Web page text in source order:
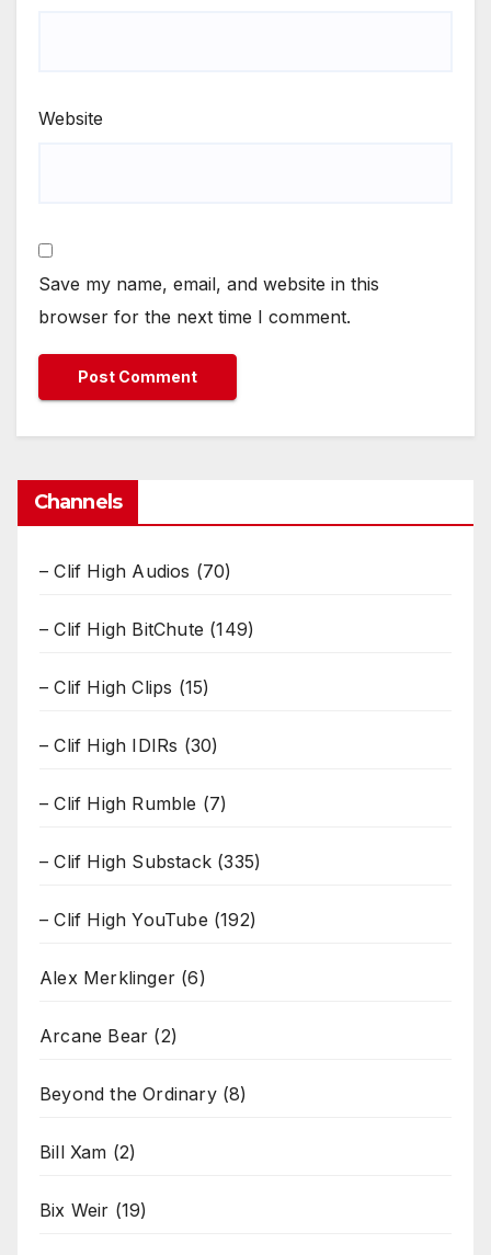
Website
Save my name, email, and website in this
browser for the next time I comment.
Channels
– Clif High Audios (70)
– Clif High BitChute (149)
– Clif High Clips (15)
– Clif High IDIRs (30)
– Clif High Rumble (7)
– Clif High Substack (335)
– Clif High YouTube (192)
Alex Merklinger (6)
Arcane Bear (2)
Beyond the Ordinary(8)
Bill Xam (2)
Bix Weir (19)